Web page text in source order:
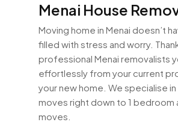
Menai House
Moving home in Menai doesn’t
filled with stress and worry.
professional Menai removalists
effortlessly from your current
your new home. We specialise
moves right down to 1 bedroom
moves.